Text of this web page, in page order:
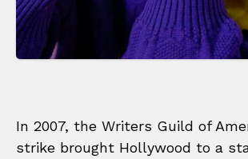
In 2007, the Writers Guild of
strike brought Hollywood to a